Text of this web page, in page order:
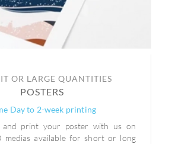
OR LARGE QUANTITIES
POSTERS
Day to 2-week printing
and print your poster with us on
medias available for short or long